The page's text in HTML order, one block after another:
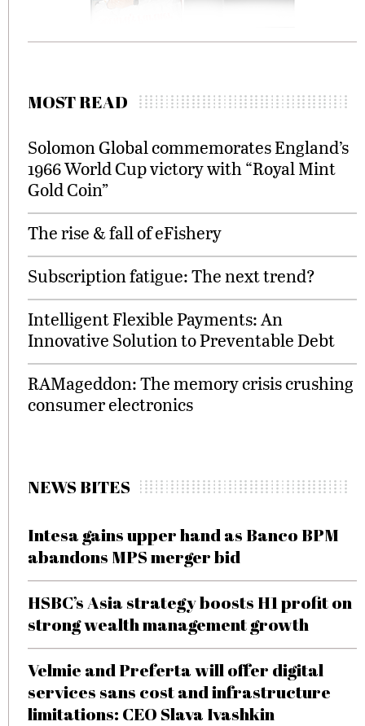
MOST READ
Solomon Global commemorates England’s
1966 World Cup victory with “Royal Mint
Gold Coin”
The rise & fall of eFishery
Subscription fatigue: The next trend?
Intelligent Flexible Payments: An
Innovative Solution to Preventable Debt
RAMageddon: The memory crisis crushing
consumer electronics
NEWS BITES
Intesa gains upper hand as Banco BPM
abandons MPS merger bid
HSBC’s Asia strategy boosts H1 profit on
strong wealth management growth
Velmie and Preferta will offer digital
services sans cost and infrastructure
limitations: CEO Slava Ivashkin